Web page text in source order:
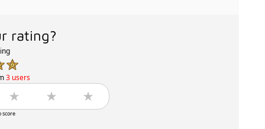
rating?
3 users
score